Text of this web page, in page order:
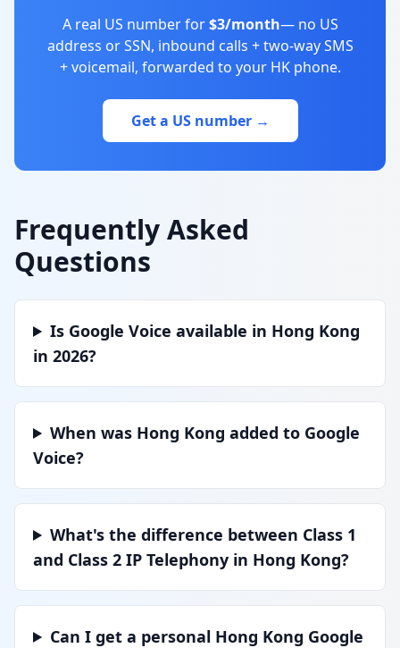
A real US number for$3/month— no US
address or SSN, inbound calls + two-way SMS
+ voicemail, forwarded to your HK phone.
Get a US number →
Frequently Asked
Questions
Is Google Voice available in Hong Kong
in 2026?
When was Hong Kong added to Google
Voice?
What's the difference between Class 1
and Class 2 IP Telephony in Hong Kong?
Can I get a personal Hong Kong Google